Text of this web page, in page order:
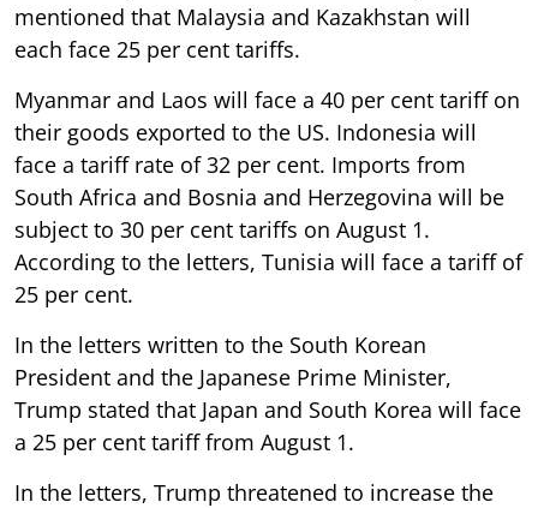
mentioned that Malaysia and Kazakhstan will
each face 25 per cent tariffs.
Myanmar and Laos will face a 40 per cent tariff on
their goods exported to the US. Indonesia will
face a tariff rate of 32 per cent. Imports from
South Africa and Bosnia and Herzegovina will be
subject to 30 per cent tariffs on August 1.
According to the letters, Tunisia will face a tariff of
25 per cent.
In the letters written to the South Korean
President and the Japanese Prime Minister,
Trump stated that Japan and South Korea will face
a 25 per cent tariff from August 1.
In the letters, Trump threatened to increase the